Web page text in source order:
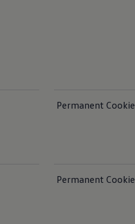
Permanent Cookie
Permanent Cookie